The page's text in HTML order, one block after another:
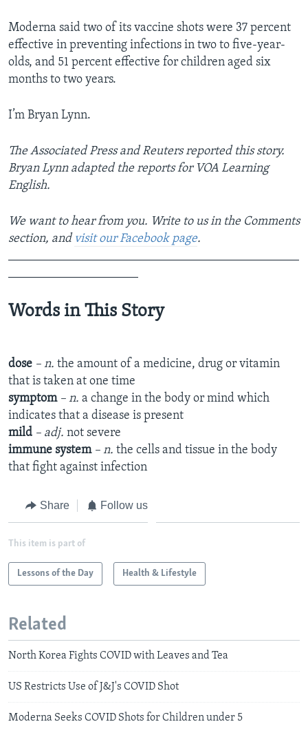
Moderna said two of its vaccine shots were 37 percent
effective in preventing infections in two to five-year-
olds, and 51 percent effective for children aged six
months to two years.
I’m Bryan Lynn.
The Associated Press and Reuters reported this story.
Bryan Lynn adapted the reports for VOA Learning
English.
We want to hear from you. Write to us in the Comments
section, and visit our Facebook page.
Words in This Story
dose – n. the amount of a medicine, drug or vitamin
that is taken at one time
symptom – n. a change in the body or mind which
indicates that a disease is present
mild – adj. not severe
immune system – n. the cells and tissue in the body
that fight against infection
Share Follow us
This item is part of
Lessons of the Day Health & Lifestyle
Related
North Korea Fights COVID with Leaves and Tea
US Restricts Use of J&J's COVID Shot
Moderna Seeks COVID Shots for Children under 5